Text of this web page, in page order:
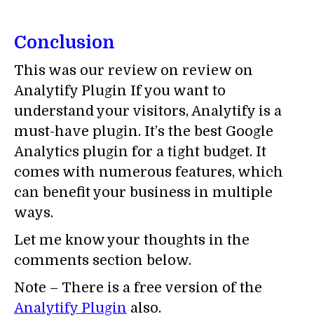
Conclusion
This was our review on review on
Analytify Plugin If you want to
understand your visitors, Analytify is a
must-have plugin. It’s the best Google
Analytics plugin for a tight budget. It
comes with numerous features, which
can benefit your business in multiple
ways.
Let me know your thoughts in the
comments section below.
Note – There is a free version of the
Analytify Plugin also.